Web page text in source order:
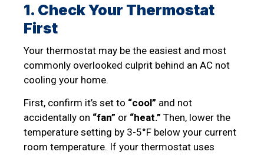
1. Check Your Thermostat
First
Your thermostat may be the easiest and most
commonly overlooked culprit behind an AC not
cooling your home.
First, confirm it’s set to “cool” and not
accidentally on “fan” or “heat.” Then, lower the
temperature setting by 3-5°F below your current
room temperature. If your thermostat uses